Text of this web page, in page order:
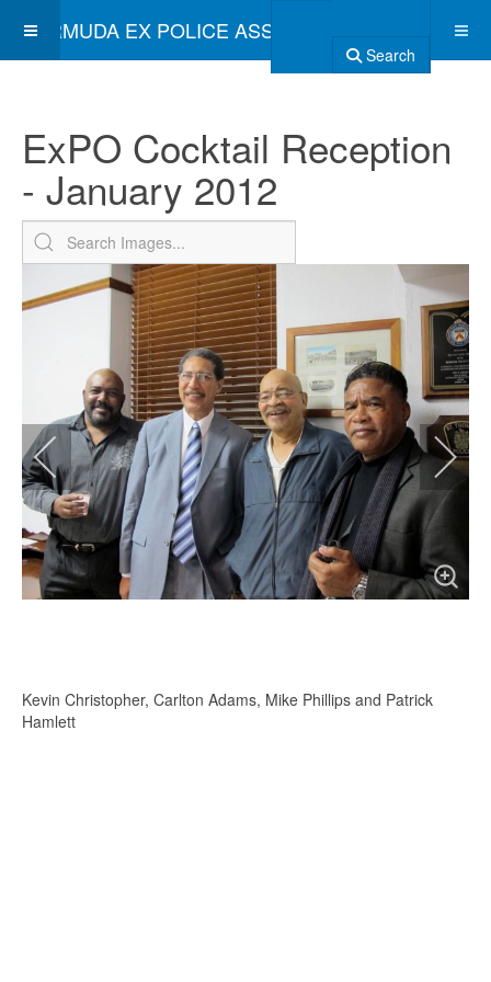
BERMUDA EX POLICE ASSOCIATION
Search
ExPO Cocktail Reception
- January 2012
Kevin Christopher, Carlton Adams, Mike Phillips and Patrick
Hamlett